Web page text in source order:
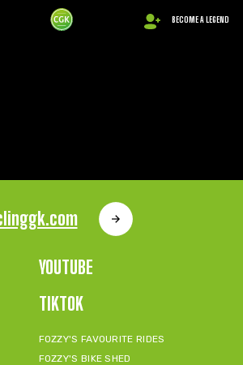
BECOME A LEGEND
YOUTUBE
TIKTOK
FOZZY'S FAVOURITE RIDES
FOZZY'S BIKE SHED